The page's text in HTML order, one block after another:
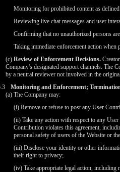
Monitoring for prohibited content as
Reviewing live chat messages and user
Confirming that no unauthorized persons
Taking immediate enforcement action when
(c) Review of Enforcement Decisions.
Company's designated support channels. The
by a neutral reviewer not involved in the
Monitoring and Enforcement;
(a) The Company may:
(i) Remove or refuse to post any User
(ii) Take any action with respect to any
Contribution violates this agreement,
personal safety of users of the Website or
(iii) Disclose your identity or other
their right to privacy;
(iv) Take appropriate legal action, including